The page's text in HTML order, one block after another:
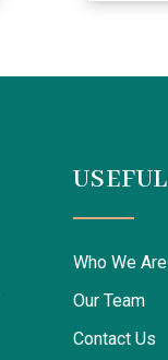
Who We Are
Our Team
Contact Us